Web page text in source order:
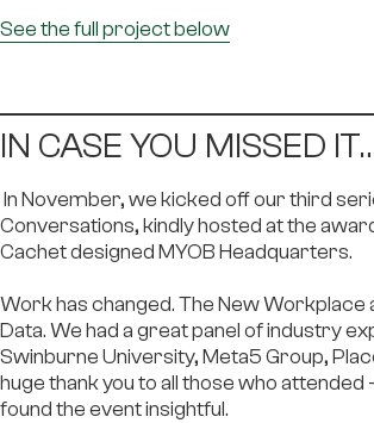
See the full project below
IN CASE YOU MISSED
In November, we kicked off our third
Conversations, kindly hosted at the
Cachet designed MYOB Headquarters.
Work has changed. The New Workplace
Data. We had a great panel of industry
Swinburne University, Meta5 Group,
huge thank you to all those who attended
found the event insightful.